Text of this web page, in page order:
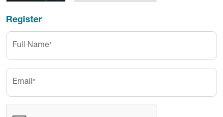
Register
Full Name*
Email*